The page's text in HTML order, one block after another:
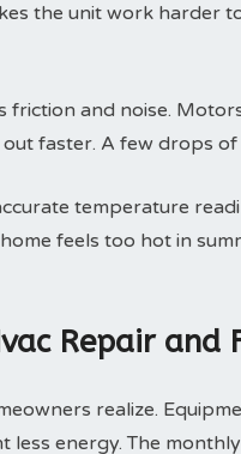
the unit work harder
friction and noise.
faster. A few drops
temperature
feels too hot in
Repair and
realize.
less energy. The